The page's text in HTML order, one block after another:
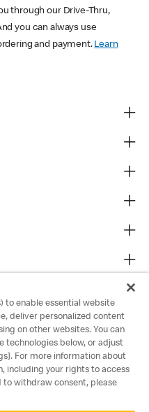
through our Drive-Thru,
you can always use
and payment. Learn
to enable essential website
deliver personalized content
on other websites. You can
technologies below, or adjust
For more information about
including your rights to access
withdraw consent, please